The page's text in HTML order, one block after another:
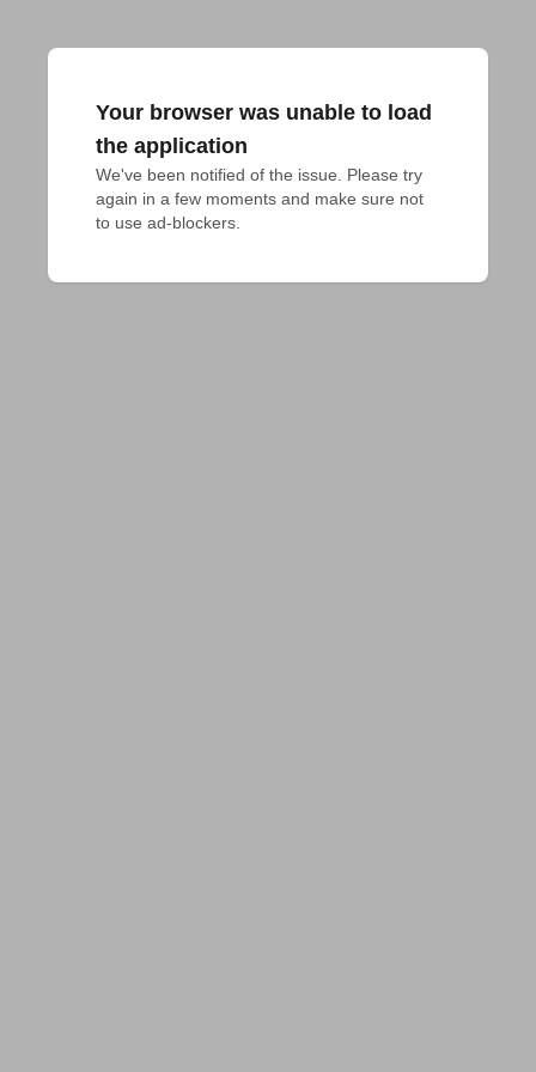
Your browser was unable to load
the application
We've been notified of the issue. Please try
again in a few moments and make sure not
to use ad-blockers.